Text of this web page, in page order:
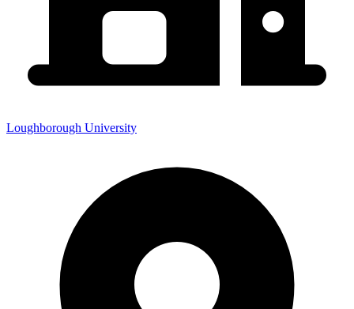
Loughborough University